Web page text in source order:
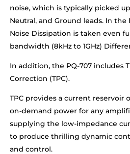
noise, which is typically picked
Neutral, and Ground leads. In the
Noise Dissipation is taken even
bandwidth (8kHz to 1GHz)
In addition, the PQ-707 includes
Correction (TPC).
TPC provides a current reservoir
on-demand power for any
supplying the low-impedance
to produce thrilling dynamic
and control.